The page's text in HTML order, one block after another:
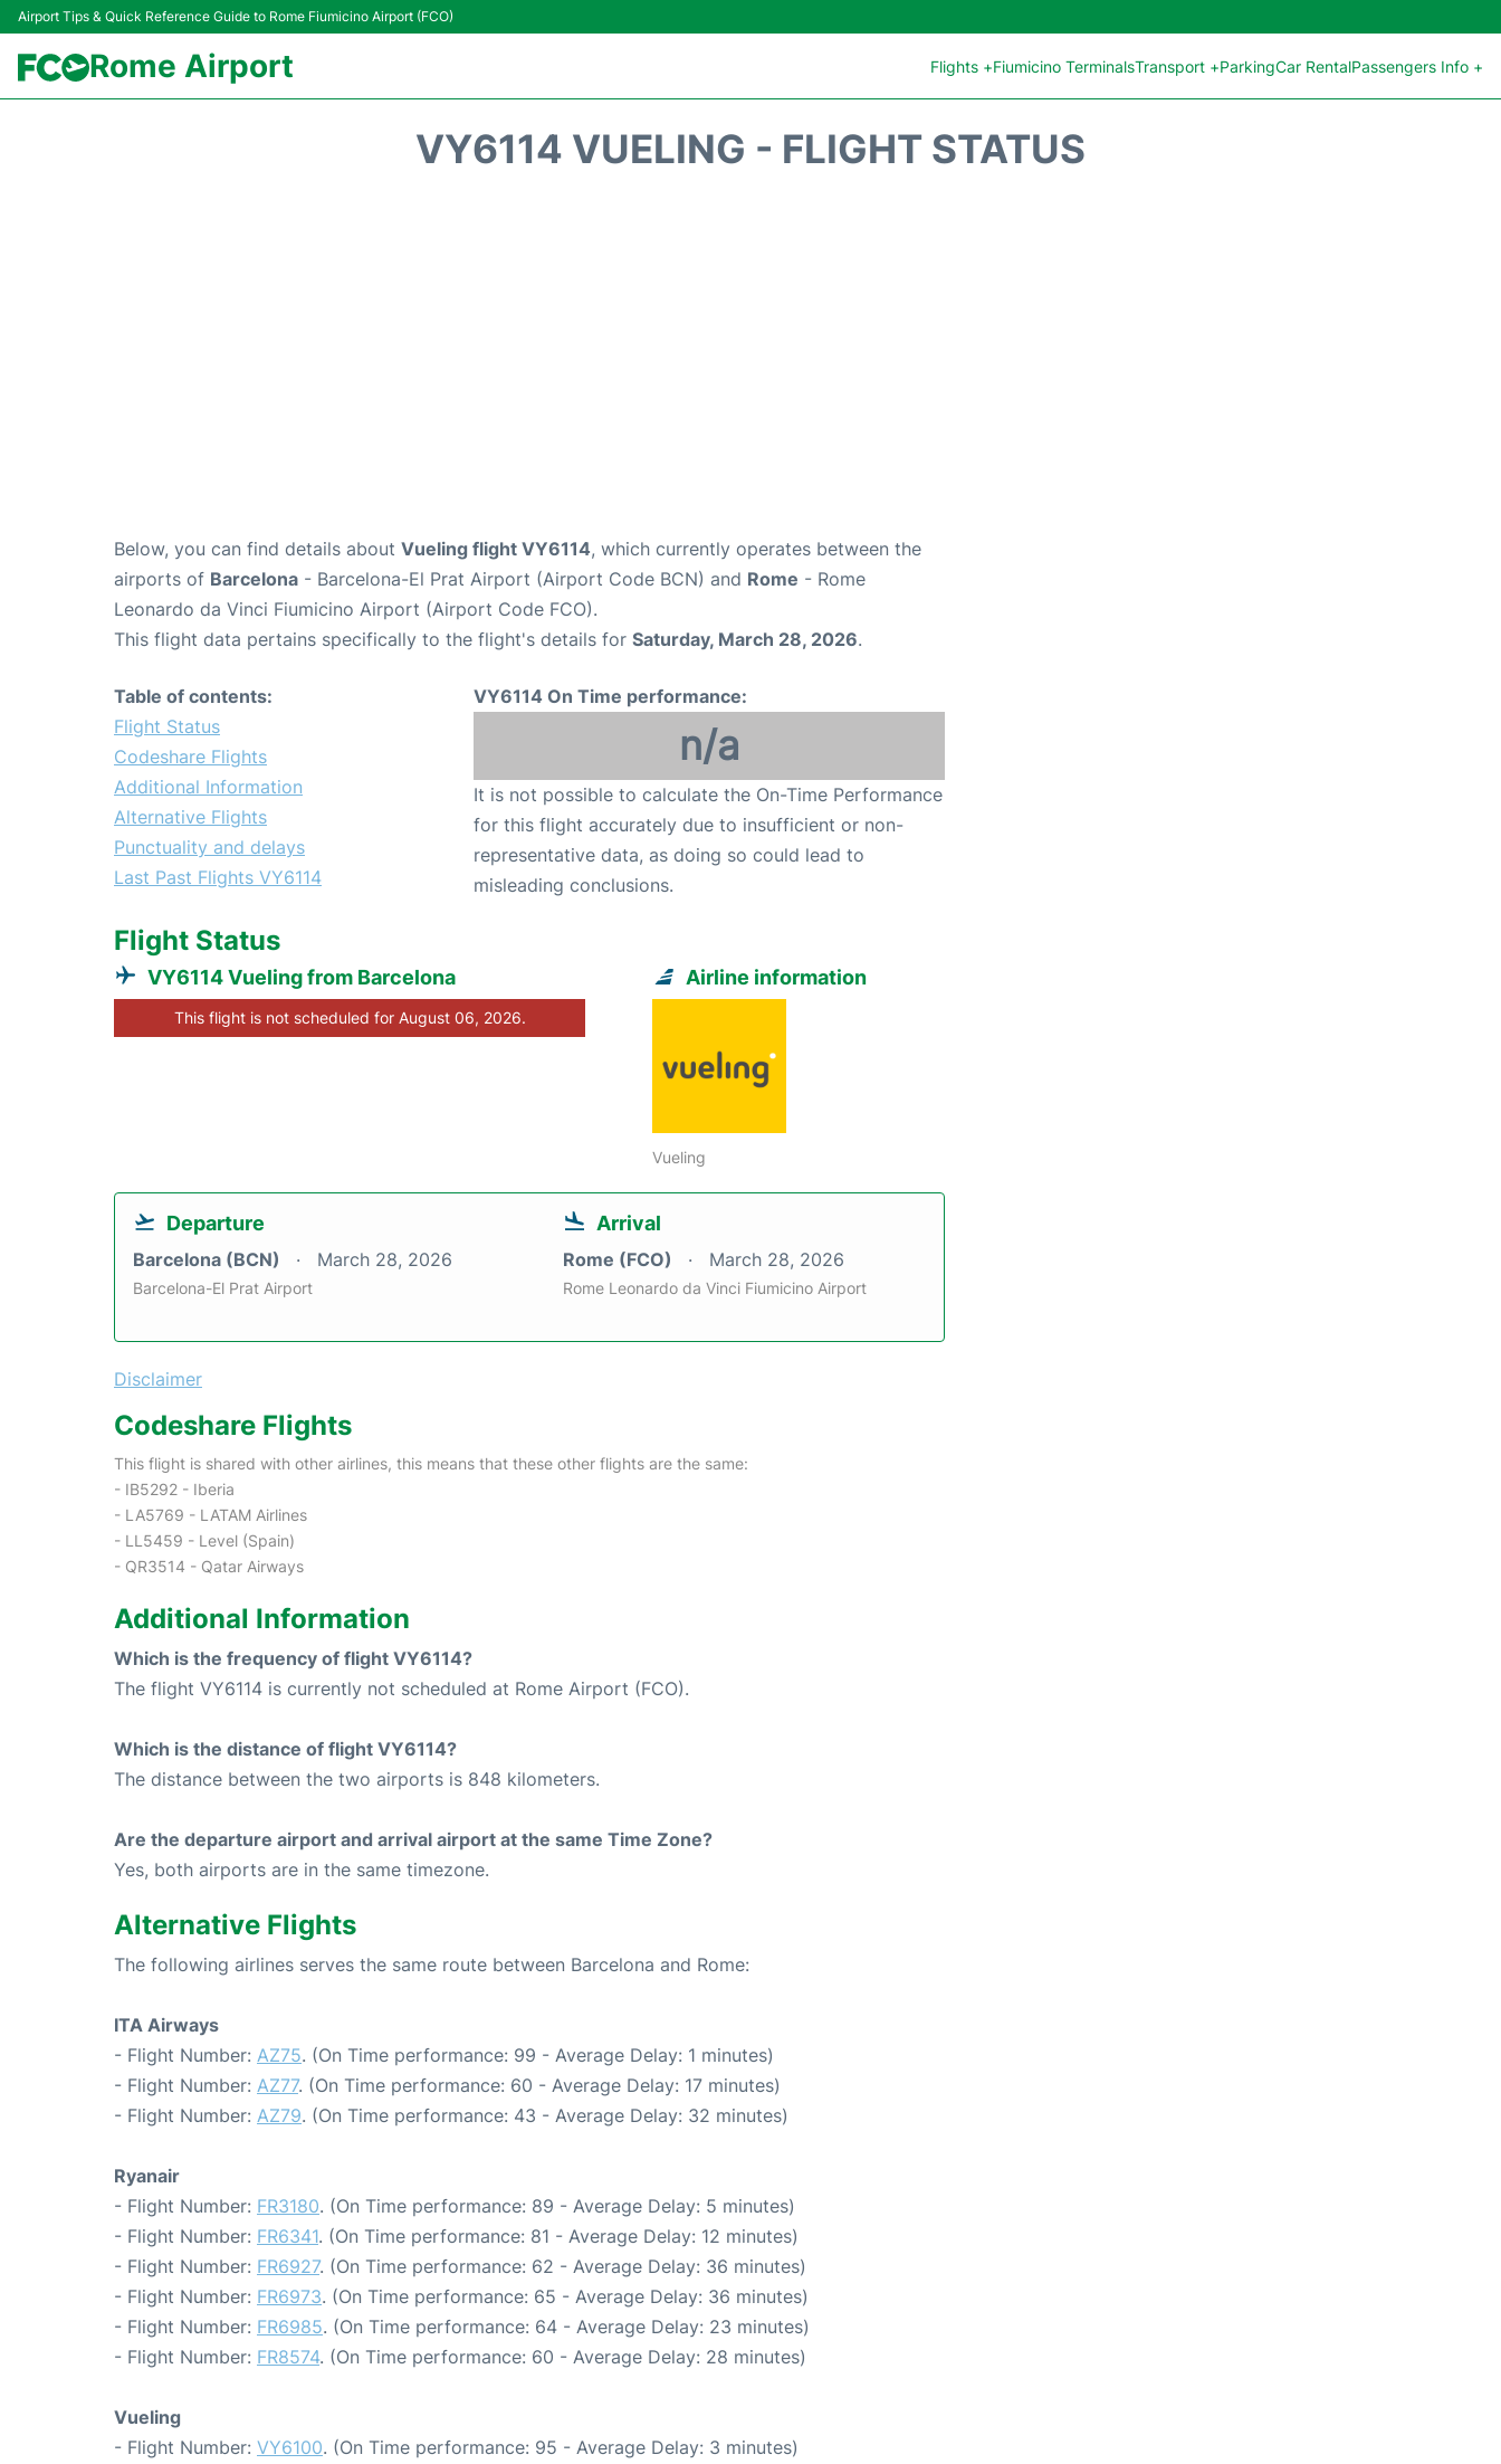
Airport Tips & Quick Reference Guide to Rome Fiumicino Airport (FCO)
Rome Airport Flights +Fiumicino TerminalsTransport +ParkingCar RentalPassengers Info +
VY6114 VUELING - FLIGHT STATUS
Below, you can find details about Vueling flight VY6114, which currently operates between the
airports of Barcelona - Barcelona-El Prat Airport (Airport Code BCN) and Rome - Rome
Leonardo da Vinci Fiumicino Airport (Airport Code FCO).
This flight data pertains specifically to the flight's details for Saturday, March 28, 2026.
Table of contents:
Flight Status
Codeshare Flights
Additional Information
Alternative Flights
Punctuality and delays
Last Past Flights VY6114
VY6114 On Time performance:
n/a
It is not possible to calculate the On-Time Performance
for this flight accurately due to insufficient or non-
representative data, as doing so could lead to
misleading conclusions.
Flight Status
VY6114 Vueling from Barcelona
This flight is not scheduled for August 06, 2026.
Airline information
Vueling
Departure
Barcelona (BCN) March 28, 2026
Barcelona-El Prat Airport
Arrival
Rome (FCO) March 28, 2026
Rome Leonardo da Vinci Fiumicino Airport
Disclaimer
Codeshare Flights
This flight is shared with other airlines, this means that these other flights are the same:
- IB5292 - Iberia
- LA5769 - LATAM Airlines
- LL5459 - Level (Spain)
- QR3514 - Qatar Airways
Additional Information
Which is the frequency of flight VY6114?
The flight VY6114 is currently not scheduled at Rome Airport (FCO).
Which is the distance of flight VY6114?
The distance between the two airports is 848 kilometers.
Are the departure airport and arrival airport at the same Time Zone?
Yes, both airports are in the same timezone.
Alternative Flights
The following airlines serves the same route between Barcelona and Rome:
ITA Airways
- Flight Number: AZ75. (On Time performance: 99 - Average Delay: 1 minutes)
- Flight Number: AZ77. (On Time performance: 60 - Average Delay: 17 minutes)
- Flight Number: AZ79. (On Time performance: 43 - Average Delay: 32 minutes)
Ryanair
- Flight Number: FR3180. (On Time performance: 89 - Average Delay: 5 minutes)
- Flight Number: FR6341. (On Time performance: 81 - Average Delay: 12 minutes)
- Flight Number: FR6927. (On Time performance: 62 - Average Delay: 36 minutes)
- Flight Number: FR6973. (On Time performance: 65 - Average Delay: 36 minutes)
- Flight Number: FR6985. (On Time performance: 64 - Average Delay: 23 minutes)
- Flight Number: FR8574. (On Time performance: 60 - Average Delay: 28 minutes)
Vueling
- Flight Number: VY6100. (On Time performance: 95 - Average Delay: 3 minutes)